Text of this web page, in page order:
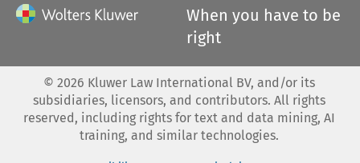
When you have to be
right
© 2026 Kluwer Law International BV, and/or its
subsidiaries, licensors, and contributors. All rights
reserved, including rights for text and data mining, AI
training, and similar technologies.